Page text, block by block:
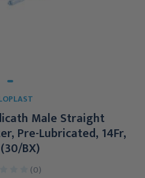
Male Straight
Pre-Lubricated, 14Fr,
BX)
(0)